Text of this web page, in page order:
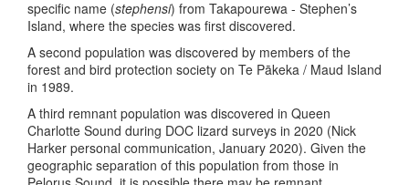
specific name (stephensi) from Takapourewa - Stephen’s
Island, where the species was first discovered.
A second population was discovered by members of the
forest and bird protection society on Te Pākeka / Maud Island
in 1989.
A third remnant population was discovered in Queen
Charlotte Sound during DOC lizard surveys in 2020 (Nick
Harker personal communication, January 2020). Given the
geographic separation of this population from those in